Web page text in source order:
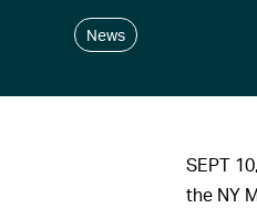
News
SEPT
the NY